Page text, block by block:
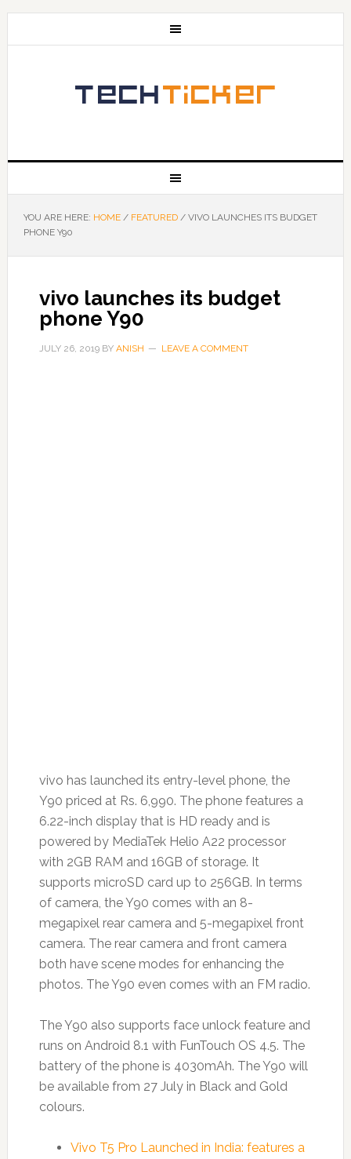
YOU ARE HERE: HOME / FEATURED /VIVO LAUNCHES ITS BUDGET
PHONE Y90
vivo launches its budget
phone Y90
JULY 26, 2019BY ANISH LEAVE A COMMENT
vivo has launched its entry-level phone, the
Y90 priced at Rs. 6,990. The phone features a
6.22-inch display that is HD ready and is
powered by MediaTek Helio A22 processor
with 2GB RAM and 16GB of storage. It
supports microSD card up to 256GB. In terms
of camera, the Y90 comes with an 8-
megapixel rear camera and 5-megapixel front
camera. The rear camera and front camera
both have scene modes for enhancing the
photos. The Y90 even comes with an FM radio.
The Y90 also supports face unlock feature and
runs on Android 8.1 with FunTouch OS 4.5. The
battery of the phone is 4030mAh. The Y90 will
be available from 27 July in Black and Gold
colours.
Vivo T5 Pro Launched in India: features a